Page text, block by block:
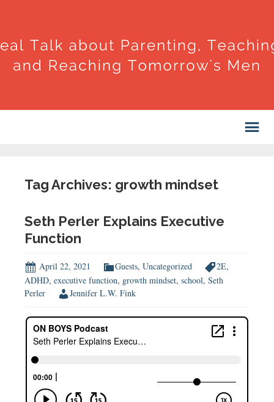
Tag Archives: growth mindset
Seth Perler Explains Executive
Function
April 22, 2021 Guests, Uncategorized 2E,
ADHD, executive function, growth mindset, school, Seth
Perler
Jennifer L.W. Fink